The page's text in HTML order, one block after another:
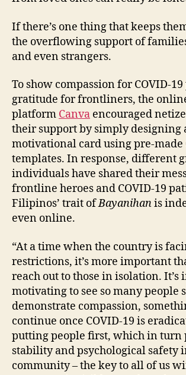
If there’s one thing that keeps
the overflowing support of
and even strangers.
To show compassion for COVID-
gratitude for frontliners, the
platform Canva encouraged
their support by simply designing
motivational card using pre-made
templates. In response, different
individuals have shared their
frontline heroes and COVID-19
Filipinos’ trait ofBayanihanis
even online.
“At a time when the country is
restrictions, it’s more important
reach out to those in isolation.
motivating to see so many people
demonstrate compassion,
continue once COVID-19 is
putting people first, which in turn
stability and psychological safety
community – the key to all of us